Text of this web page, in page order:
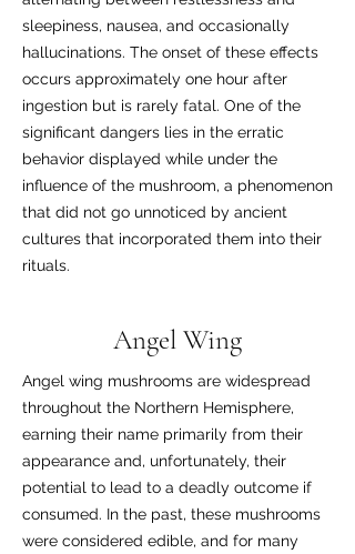
sleepiness, nausea, and occasionally
hallucinations. The onset of these effects
occurs approximately one hour after
ingestion but is rarely fatal. One of the
significant dangers lies in the erratic
behavior displayed while under the
influence of the mushroom, a phenomenon
that did not go unnoticed by ancient
cultures that incorporated them into their
rituals.
Angel Wing
Angel wing mushrooms are widespread
throughout the Northern Hemisphere,
earning their name primarily from their
appearance and, unfortunately, their
potential to lead to a deadly outcome if
consumed. In the past, these mushrooms
were considered edible, and for many